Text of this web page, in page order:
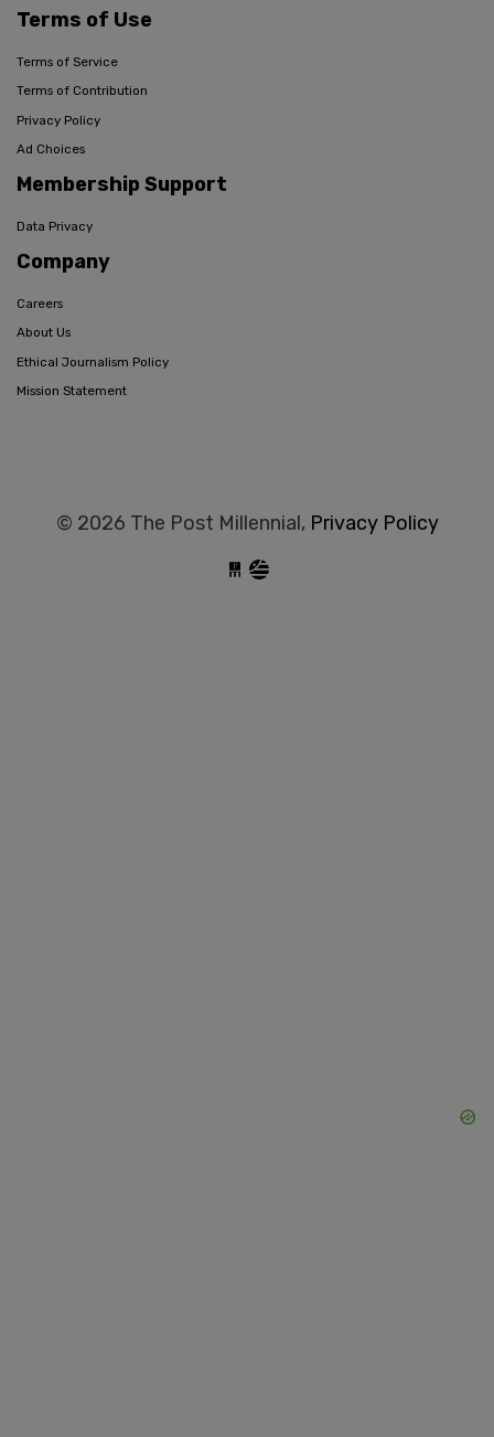
Terms of Use
Terms of Service
Terms of Contribution
Privacy Policy
Ad Choices
Membership Support
Data Privacy
Company
Careers
About Us
Ethical Journalism Policy
Mission Statement
© 2026 The Post Millennial, Privacy Policy